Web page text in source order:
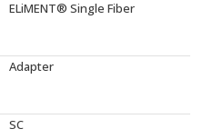
ELiMENT® Single Fiber
Adapter
SC